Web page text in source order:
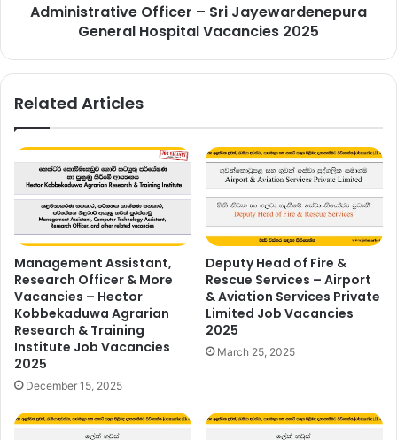
Administrative Officer – Sri Jayewardenepura
General Hospital Vacancies 2025
Related Articles
Management Assistant,
Research Officer & More
Vacancies – Hector
Kobbekaduwa Agrarian
Research & Training
Institute Job Vacancies
2025
December 15, 2025
Deputy Head of Fire &
Rescue Services – Airport
& Aviation Services Private
Limited Job Vacancies
2025
March 25, 2025